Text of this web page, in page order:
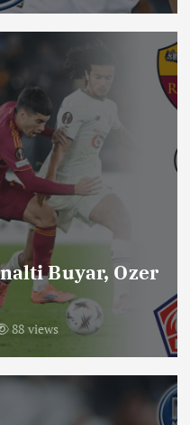
Buyar, Ozer
88 views